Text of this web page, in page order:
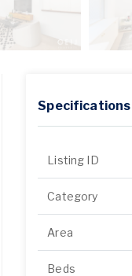
Specifications
Listing ID
Category
Area
Beds